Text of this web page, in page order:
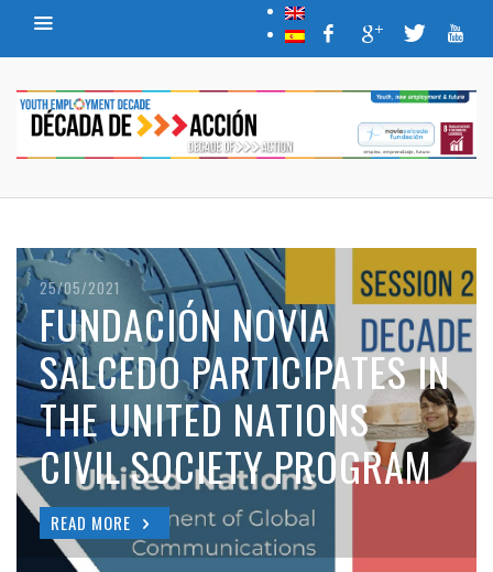
25/05/2021
FUNDACIÓN NOVIA
SALCEDO PARTICIPATES IN
THE UNITED NATIONS
CIVIL SOCIETY PROGRAM
READ MORE